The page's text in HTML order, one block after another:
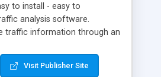
to install - easy to
analysis software.
traffic information through an
user visits creating a lot of
to marketing and search
Visit Publisher Site